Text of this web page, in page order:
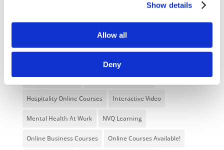
Show details
Allow all
Deny
E-Learning Production Company
Health and Safety health and social care
Hospitality Online Courses Interactive Video
Mental Health At Work NVQ Learning
Online Business Courses Online Courses Available!